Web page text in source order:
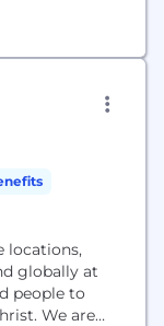
locations,
globally at
people to
We are